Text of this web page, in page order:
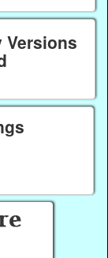
Versions